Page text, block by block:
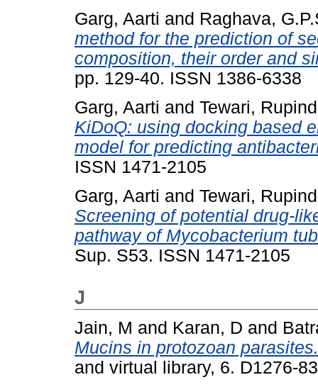
Garg, Aarti and Raghava,
method for the prediction of
composition, their order and
pp. 129-40. ISSN 1386-6338
Garg, Aarti and Tewari,
KiDoQ: using docking based
model for predicting
ISSN 1471-2105
Garg, Aarti and Tewari,
Screening of potential drug-
pathway of Mycobacterium
Sup. S53. ISSN 1471-2105
J
Jain, M and Karan, D and
Mucins in protozoan parasites.
and virtual library, 6. D1276-